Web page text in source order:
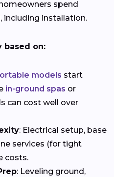
spend
including installation.
based on:
models start
in-ground spas or
can cost well over
: Electrical setup, base
services (for tight
costs.
: Leveling ground,